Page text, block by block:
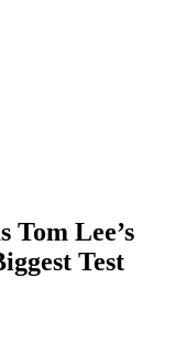
Tom Lee’s
Test